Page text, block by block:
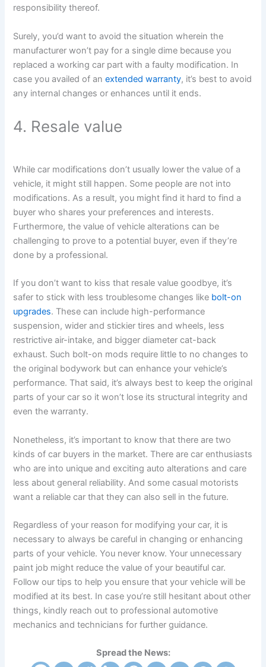
responsibility thereof.
Surely, you’d want to avoid the situation wherein the
manufacturer won’t pay for a single dime because you
replaced a working car part with a faulty modification. In
case you availed of anextended warranty, it’s best to avoid
any internal changes or enhances until it ends.
4. Resale value
While car modifications don’t usually lower the value of a
vehicle, it might still happen. Some people are not into
modifications. As a result, you might find it hard to find a
buyer who shares your preferences and interests.
Furthermore, the value of vehicle alterations can be
challenging to prove to a potential buyer, even if they’re
done by a professional.
If you don’t want to kiss that resale value goodbye, it’s
safer to stick with less troublesome changes like bolt-on
upgrades. These can include high-performance
suspension, wider and stickier tires and wheels, less
restrictive air-intake, and bigger diameter cat-back
exhaust. Such bolt-on mods require little to no changes to
the original bodywork but can enhance your vehicle’s
performance. That said, it’s always best to keep the original
parts of your car so it won’t lose its structural integrity and
even the warranty.
Nonetheless, it’s important to know that there are two
kinds of car buyers in the market. There are car enthusiasts
who are into unique and exciting auto alterations and care
less about general reliability. And some casual motorists
want a reliable car that they can also sell in the future.
Regardless of your reason for modifying your car, it is
necessary to always be careful in changing or enhancing
parts of your vehicle. You never know. Your unnecessary
paint job might reduce the value of your beautiful car.
Follow our tips to help you ensure that your vehicle will be
modified at its best. In case you’re still hesitant about other
things, kindly reach out to professional automotive
mechanics and technicians for further guidance.
Spread the News: